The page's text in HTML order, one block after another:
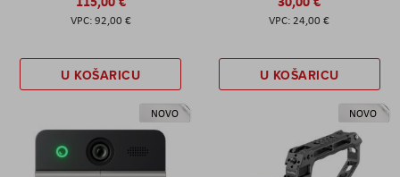
92,00 €
U KOŠARICU
24,00 €
U KOŠARICU
NOVO NOVO